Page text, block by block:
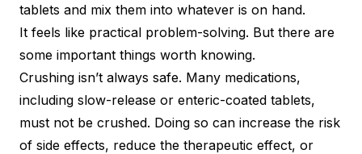
tablets and mix them into whatever is on hand.
It feels like practical problem-solving. But there are
some important things worth knowing.
Crushing isn’t always safe. Many medications,
including slow-release or enteric-coated tablets,
must not be crushed. Doing so can increase the risk
of side effects, reduce the therapeutic effect, or